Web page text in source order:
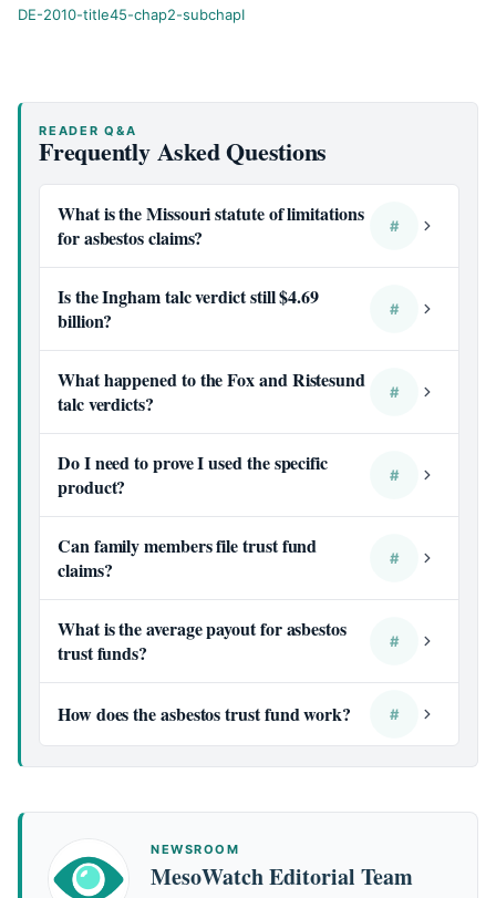
DE-2010-title45-chap2-subchapI
READER Q&A
Frequently Asked Questions
What is the Missouri statute of limitations
for asbestos claims?
#
Is the Ingham talc verdict still $4.69
billion?
#
What happened to the Fox and Ristesund
talc verdicts?
#
Do I need to prove I used the specific
product?
#
Can family members file trust fund
claims?
#
What is the average payout for asbestos
trust funds?
#
How does the asbestos trust fund work? #
NEWSROOM
MesoWatch Editorial Team